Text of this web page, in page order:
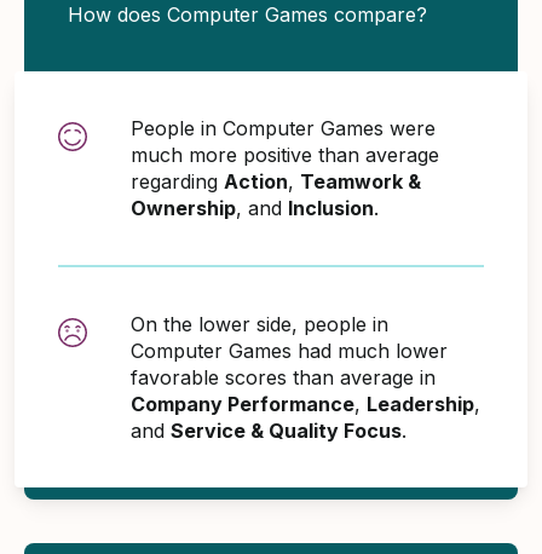
How does Computer Games compare?
People in Computer Games were
much more positive than average
regarding Action, Teamwork &
Ownership, and Inclusion.
On the lower side, people in
Computer Games had much lower
favorable scores than average in
Company Performance, Leadership,
and Service & Quality Focus.